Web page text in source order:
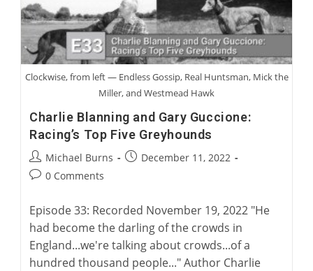
Clockwise, from left — Endless Gossip, Real Huntsman, Mick the
Miller, and Westmead Hawk
Charlie Blanning and Gary Guccione:
Racing’s Top Five Greyhounds
Post
author:
Michael Burns
PostDecember 11, 2022
Post0 Comments
Episode 33: Recorded November 19, 2022 "He
had become the darling of the crowds in
England...we're talking about crowds...of a
hundred thousand people..." Author Charlie